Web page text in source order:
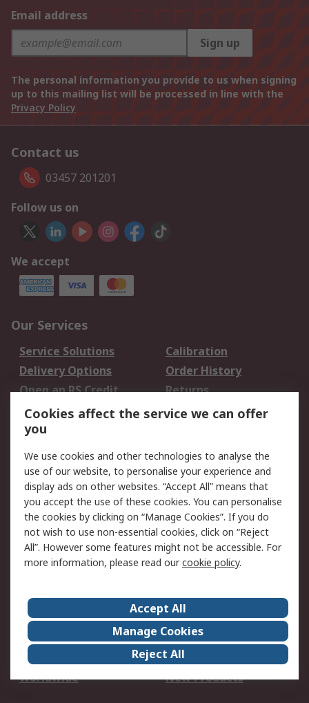
Email address
Sign up
The personal information you provide to us when signing
up to this mailing list will be processed in line with the
Privacy Policy
Contact us
03457 201201
Follow us on
We accept
Our Services
Service Solutions
Calibration
Delivery Options
Order History
Open an RS Credit
Account
Returns
Scheduled Orders
Legal
Cookie Policy
Email Security
Privacy Policy -
Updated
Website Terms
Terms and Conditions
of Sale
About Us
Careers
Corporate Group
Events
ESG
Our Certifications
Worldwide
New Products
Cookies affect the service we can offer
you
We use cookies and other technologies to analyse the
use of our website, to personalise your experience and
display ads on other websites. “Accept All” means that
you accept the use of these cookies. You can personalise
the cookies by clicking on “Manage Cookies”. If you do
not wish to use non-essential cookies, click on “Reject
All”. However some features might not be accessible. For
more information, please read ourcookie policy.
Accept All
Manage Cookies
Reject All